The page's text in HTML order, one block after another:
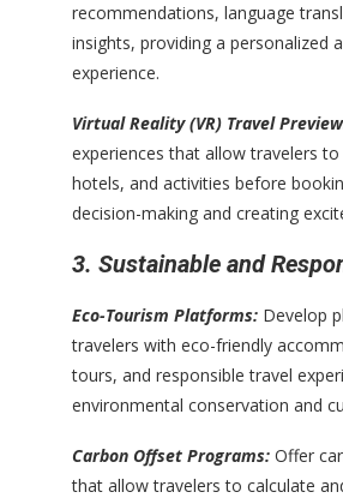
recommendations, language
insights, providing a personalized
experience.
Virtual Reality (VR) Travel
experiences that allow travelers
hotels, and activities before
decision-making and creating
3. Sustainable and
Eco-Tourism Platforms: Develop
travelers with eco-friendly
tours, and responsible travel
environmental conservation and
Carbon Offset Programs: Offer
that allow travelers to calculate